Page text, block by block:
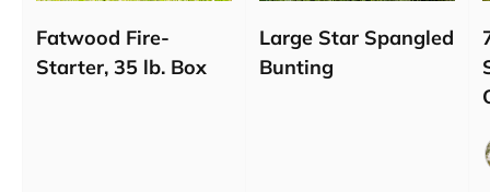
Fatwood Fire-
Starter, 35 lb. Box
Large Star Spangled
Bunting